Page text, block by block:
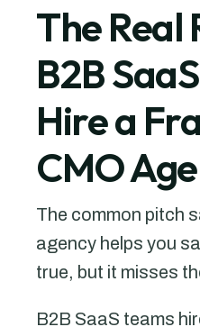
The Real
B2B
Hire a
CMO
The common pitch
agency helps you
true, but it misses
B2B SaaS teams